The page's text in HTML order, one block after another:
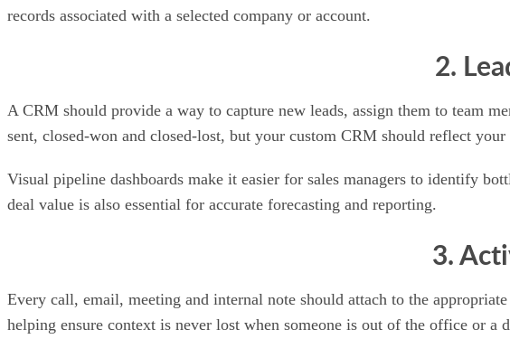
records associated with a selected company or account.
2.
A CRM should provide a way to capture new leads, assign them to team
sent, closed-won and closed-lost, but your custom CRM should reflect
Visual pipeline dashboards make it easier for sales managers to identify
deal value is also essential for accurate forecasting and reporting.
3.
Every call, email, meeting and internal note should attach to the
helping ensure context is never lost when someone is out of the office or a